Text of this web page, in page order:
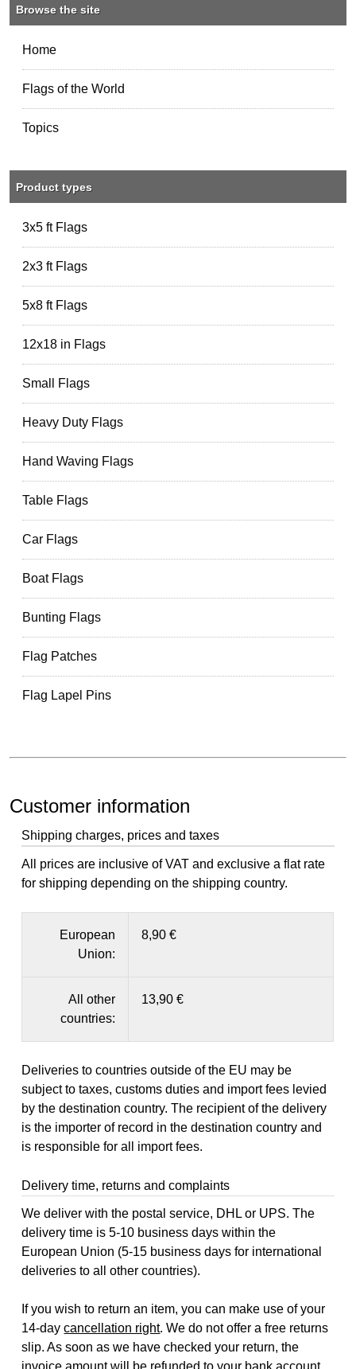
Browse the site
Home
Flags of the World
Topics
Product types
3x5 ft Flags
2x3 ft Flags
5x8 ft Flags
12x18 in Flags
Small Flags
Heavy Duty Flags
Hand Waving Flags
Table Flags
Car Flags
Boat Flags
Bunting Flags
Flag Patches
Flag Lapel Pins
Customer information
Shipping charges, prices and taxes
All prices are inclusive of VAT and exclusive a flat rate
for shipping depending on the shipping country.
European
Union:
8,90 €
All other
countries:
13,90 €
Deliveries to countries outside of the EU may be
subject to taxes, customs duties and import fees levied
by the destination country. The recipient of the delivery
is the importer of record in the destination country and
is responsible for all import fees.
Delivery time, returns and complaints
We deliver with the postal service, DHL or UPS. The
delivery time is 5-10 business days within the
European Union (5-15 business days for international
deliveries to all other countries).
If you wish to return an item, you can make use of your
14-daycancellation right. We do not offer a free returns
slip. As soon as we have checked your return, the